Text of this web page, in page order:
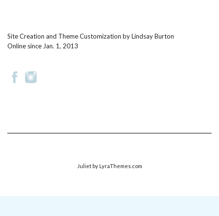
Site Creation and Theme Customization byLindsay Burton
Online since Jan. 1, 2013
Julietby LyraThemes.com